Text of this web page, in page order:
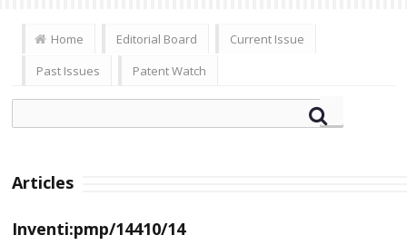
Home Editorial Board
Current Issue
Past Issues
Patent Watch
Articles
Inventi:pmp/14410/14